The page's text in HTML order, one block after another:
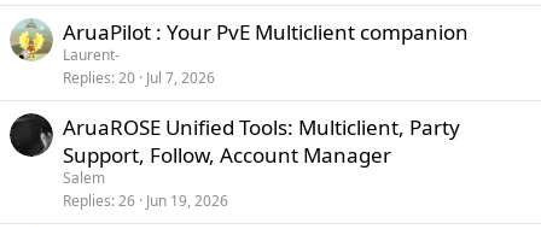
AruaPilot : Your PvE Multiclient companion
Laurent-
Replies 20 Jul 7, 2026
AruaROSE Unified Tools: Multiclient, Party
Support, Follow, Account Manager
Salem
Replies 26 Jun 19, 2026